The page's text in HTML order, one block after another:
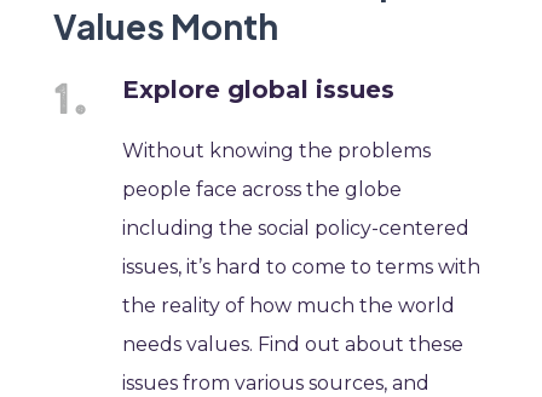
Values Month
Explore global issues
Without knowing the problems
people face across the globe
including the social policy-centered
issues, it’s hard to come to terms with
the reality of how much the world
needs values. Find out about these
issues from various sources, and